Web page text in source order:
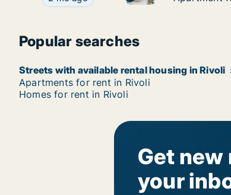
Popular searches
Streets with available rental housing in Rivoli
Apartments for rent in Rivoli
Homes for rent in Rivoli
Get
your